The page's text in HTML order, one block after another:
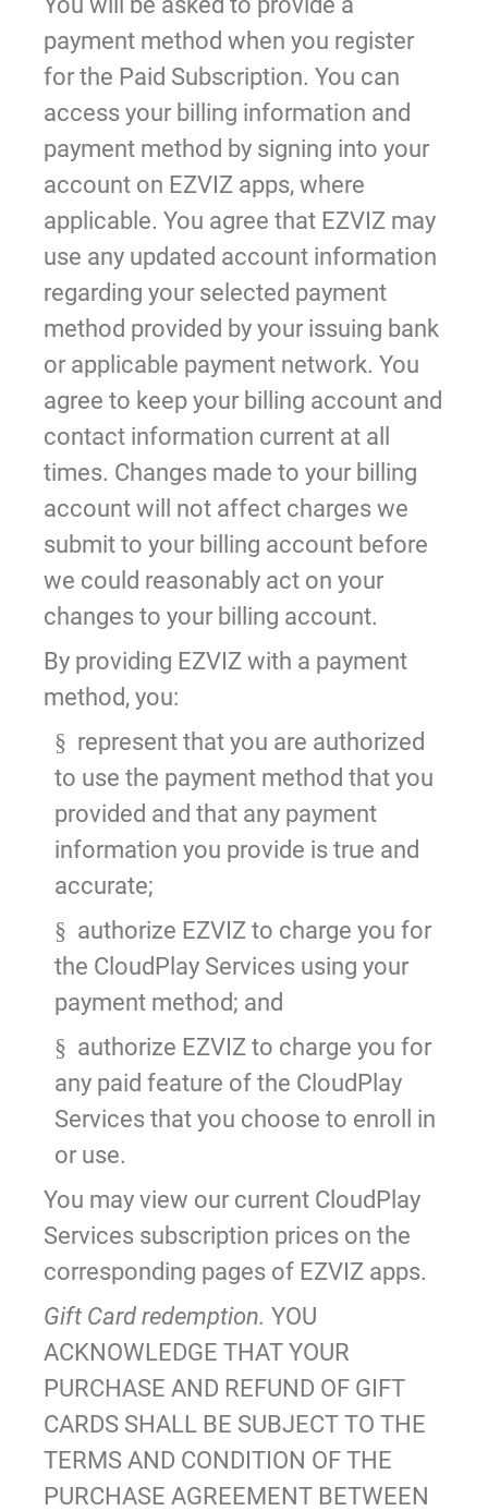
payment method when you register
for the Paid Subscription. You can
access your billing information and
payment method by signing into your
account on EZVIZ apps, where
applicable. You agree that EZVIZ may
use any updated account information
regarding your selected payment
method provided by your issuing bank
or applicable payment network. You
agree to keep your billing account and
contact information current at all
times. Changes made to your billing
account will not affect charges we
submit to your billing account before
we could reasonably act on your
changes to your billing account.
By providing EZVIZ with a payment
method, you:
§ represent that you are authorized
to use the payment method that you
provided and that any payment
information you provide is true and
accurate;
§ authorize EZVIZ to charge you for
the CloudPlay Services using your
payment method; and
§ authorize EZVIZ to charge you for
any paid feature of the CloudPlay
Services that you choose to enroll in
or use.
You may view our current CloudPlay
Services subscription prices on the
corresponding pages of EZVIZ apps.
Gift Card redemption. YOU
ACKNOWLEDGE THAT YOUR
PURCHASE AND REFUND OF GIFT
CARDS SHALL BE SUBJECT TO THE
TERMS AND CONDITION OF THE
PURCHASE AGREEMENT BETWEEN